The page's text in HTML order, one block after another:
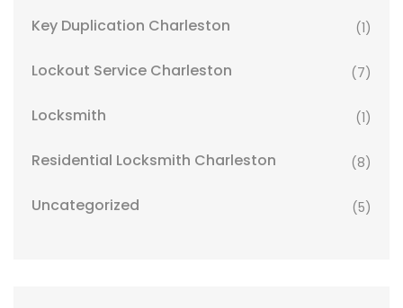
Key Duplication Charleston (1)
Lockout Service Charleston (7)
Locksmith (1)
Residential Locksmith Charleston (8)
Uncategorized (5)